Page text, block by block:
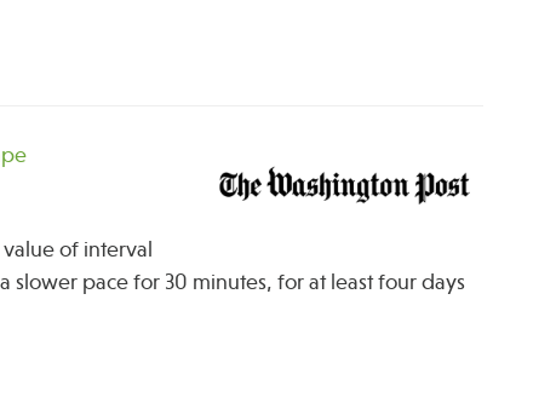
of interval
pace for 30 minutes, for at least four days